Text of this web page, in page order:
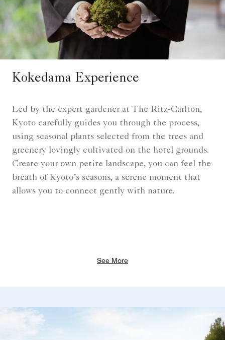
Kokedama Experience
Led by the expert gardener at The Ritz-Carlton,
Kyoto carefully guides you through the process,
using seasonal plants selected from the trees and
greenery lovingly cultivated on the hotel grounds.
Create your own petite landscape, you can feel the
breath of Kyoto’s seasons, a serene moment that
allows you to connect gently with nature.
See More